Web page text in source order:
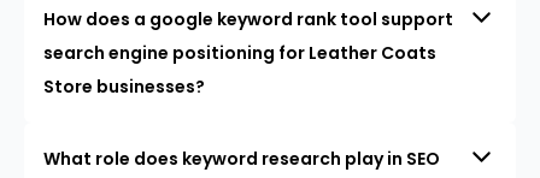
How does a google keyword rank tool support
search engine positioning for Leather Coats
Store businesses?
What role does keyword research play in SEO